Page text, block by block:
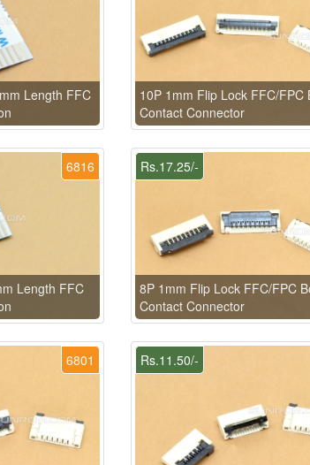
Length FFC
10P 1mm Flip Lock FFC/FPC
Contact Connector
6816
Length FFC
Rs.17.25/-
8P 1mm Flip Lock FFC/FPC
Contact Connector
6801 Rs.11.50/-